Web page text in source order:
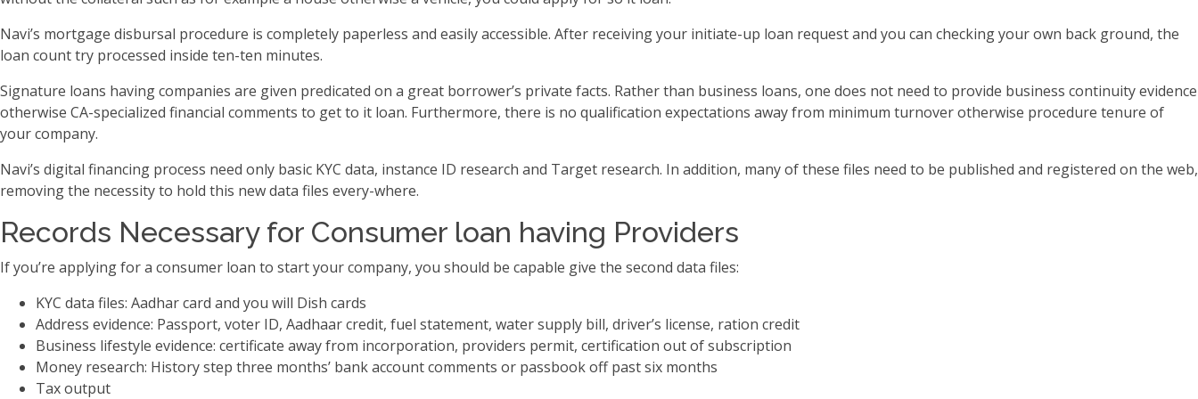
Navi’s mortgage disbursal procedure is completely paperless and easily accessible. After receiving your initiate-up loan request and you can checking your own back ground, the
loan count try processed inside ten-ten minutes.
Signature loans having companies are given predicated on a great borrower’s private facts. Rather than business loans, one does not need to provide business continuity evidence
otherwise CA-specialized financial comments to get to it loan. Furthermore, there is no qualification expectations away from minimum turnover otherwise procedure tenure of
your company.
Navi’s digital financing process need only basic KYC data, instance ID research and Target research. In addition, many of these files need to be published and registered on the web,
removing the necessity to hold this new data files every-where.
Records Necessary for Consumer loan having Providers
If you’re applying for a consumer loan to start your company, you should be capable give the second data files:
KYC data files: Aadhar card and you will Dish cards
Address evidence: Passport, voter ID, Aadhaar credit, fuel statement, water supply bill, driver’s license, ration credit
Business lifestyle evidence: certificate away from incorporation, providers permit, certification out of subscription
Money research: History step three months’ bank account comments or passbook off past six months
Tax output